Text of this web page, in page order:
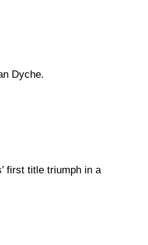
Dyche.
first title triumph in a